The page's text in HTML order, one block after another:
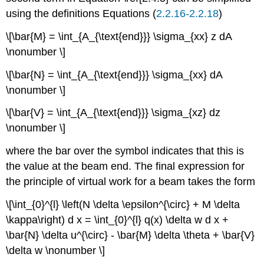
using the definitions Equations (2.2.16-2.2.18)
\[\bar{M} = \int_{A_{\text{end}}} \sigma_{xx} z dA
\nonumber \]
\[\bar{N} = \int_{A_{\text{end}}} \sigma_{xx} dA
\nonumber \]
\[\bar{V} = \int_{A_{\text{end}}} \sigma_{xz} dz
\nonumber \]
where the bar over the symbol indicates that this is
the value at the beam end. The final expression for
the principle of virtual work for a beam takes the form
\[\int_{0}^{l} \left(N \delta \epsilon^{\circ} + M \delta
\kappa\right) d x = \int_{0}^{l} q(x) \delta w d x +
\bar{N} \delta u^{\circ} - \bar{M} \delta \theta + \bar{V}
\delta w \nonumber \]